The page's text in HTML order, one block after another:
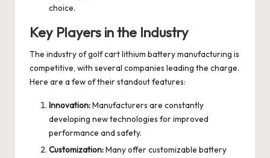
choice.
Key Players in the Industry
The industry of golf cart lithium battery manufacturing is
competitive, with several companies leading the charge.
Here are a few of their standout features:
Innovation:Manufacturers are constantly
developing new technologies for improved
performance and safety.
Customization:Many offer customizable battery